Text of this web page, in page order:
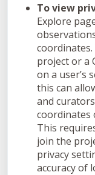
To view
Explore
project or a
on a user’s
this can
and
coordinates
This
join the
privacy
accuracy of